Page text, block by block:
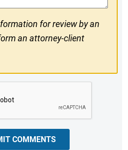
for review by an
an attorney-client
COMMENTS